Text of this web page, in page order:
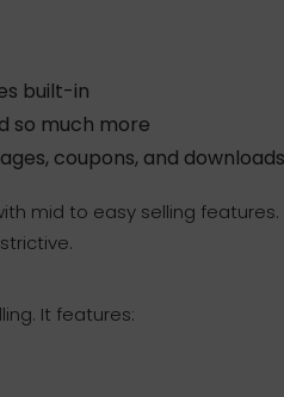
built-in
so much more
coupons, and downloads
mid to easy selling
It features: